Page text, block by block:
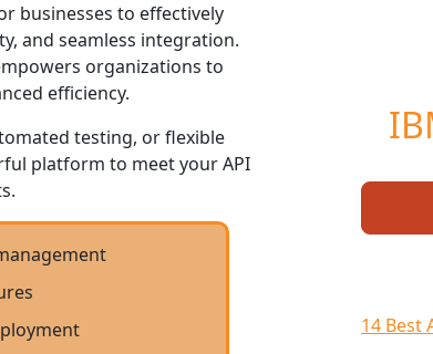
businesses to effectively
and seamless integration.
organizations to
efficiency.
testing, or flexible
platform to meet your API
14 Best